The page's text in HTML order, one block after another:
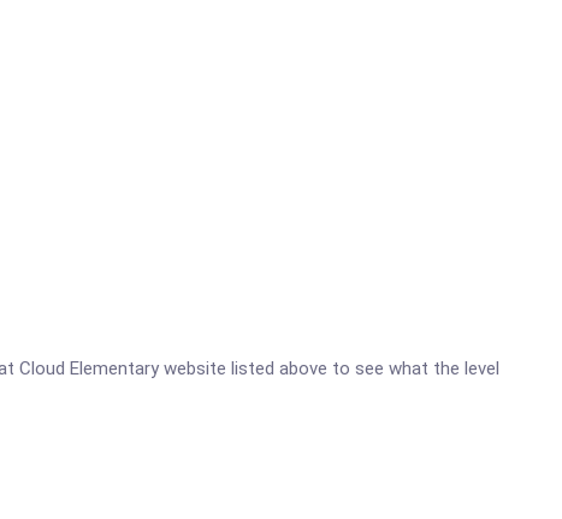
Cloud Elementary website listed above to see what the level